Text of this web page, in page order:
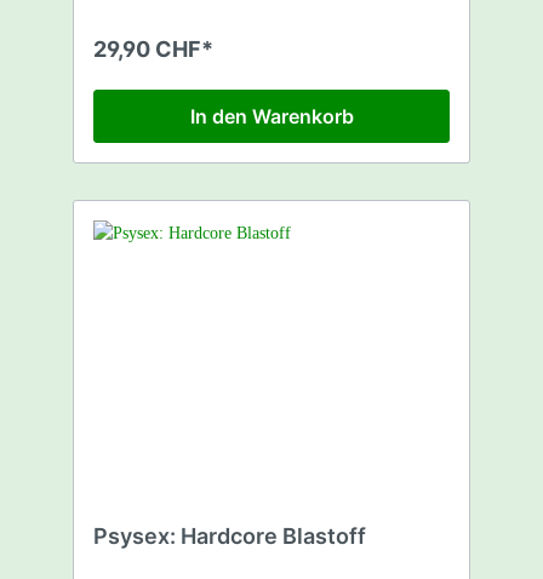
29,90 CHF*
In den Warenkorb
Psysex: Hardcore Blastoff